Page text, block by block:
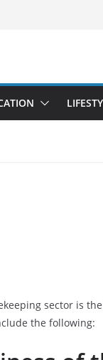
sector is
the following: